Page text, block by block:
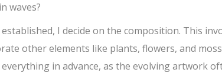
waves?
I decide on the composition. This
other elements like plants, flowers, and
everything in advance, as the evolving artwork